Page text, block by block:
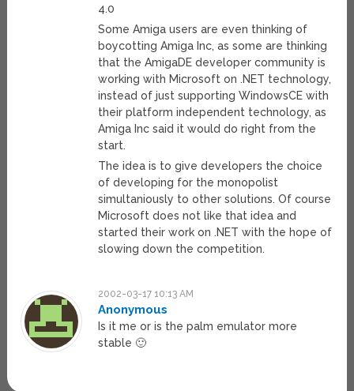
4.0
Some Amiga users are even thinking of
boycotting Amiga Inc, as some are thinking
that the AmigaDE developer community is
working with Microsoft on .NET technology,
instead of just supporting WindowsCE with
their platform independent technology, as
Amiga Inc said it would do right from the
start.
The idea is to give developers the choice
of developing for the monopolist
simultaniously to other solutions. Of course
Microsoft does not like that idea and
started their work on .NET with the hope of
slowing down the competition.
2002-03-17 10:13 AM
Anonymous
Is it me or is the palm emulator more
stable 🙂